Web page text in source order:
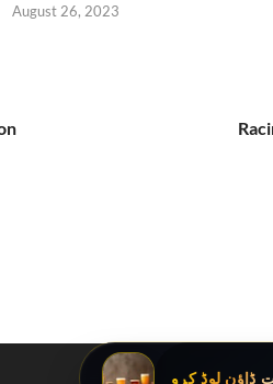
August 26, 2023